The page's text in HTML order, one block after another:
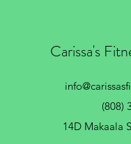
Carissa's
(808)
14D Makaala